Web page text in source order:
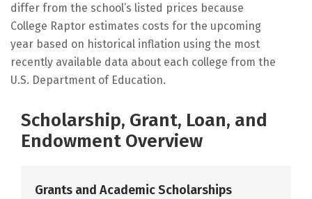
differ from the school’s listed prices because
College Raptor estimates costs for the upcoming
year based on historical inflation using the most
recently available data about each college from the
U.S. Department of Education.
Scholarship, Grant, Loan, and
Endowment Overview
Grants and Academic Scholarships